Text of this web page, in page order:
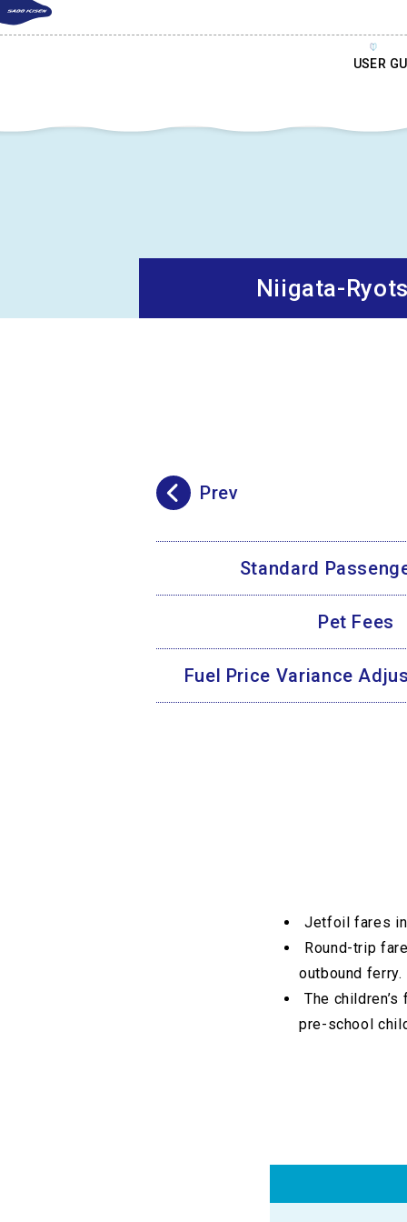
USER
Niigata-
Prev
Standard
Pet Fees
Fuel Price Variance
Jetfoil fares
Round-trip
outbound ferry.
The
pre-school